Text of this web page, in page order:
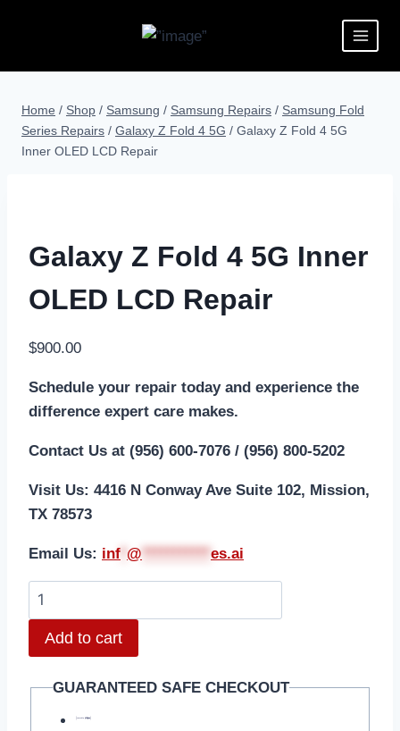
Home / Shop / Samsung / Samsung Repairs / Samsung Fold
Series Repairs / Galaxy Z Fold 4 5G / Galaxy Z Fold 4 5G
Inner OLED LCD Repair
Galaxy Z Fold 4 5G Inner
OLED LCD Repair
$900.00
Schedule your repair today and experience the
difference expert care makes.
Contact Us at (956) 600-7076 / (956) 800-5202
Visit Us: 4416 N Conway Ave Suite 102, Mission,
TX 78573
Email Us: inf @ *********** es.ai
Add to cart
GUARANTEED SAFE CHECKOUT